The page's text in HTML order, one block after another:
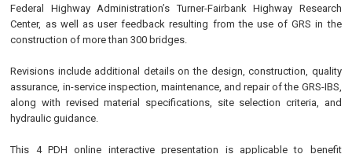
Federal Highway Administration’s Turner-Fairbank Highway Research
Center, as well as user feedback resulting from the use of GRS in the
construction of more than 300 bridges.
Revisions include additional details on the design, construction, quality
assurance, in-service inspection, maintenance, and repair of the GRS-IBS,
along with revised material specifications, site selection criteria, and
hydraulic guidance.
This 4 PDH online interactive presentation is applicable to benefit